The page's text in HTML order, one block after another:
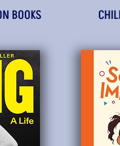
BOOKS